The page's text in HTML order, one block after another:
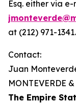
Esq. either via
at (212) 971-1341.
Contact:
Juan
MONTEVERDE
The Empire